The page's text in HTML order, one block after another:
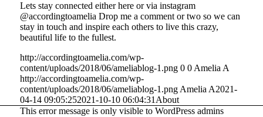
Lets stay connected either here or via instagram
@accordingtoamelia Drop me a comment or two so we can
stay in touch and inspire each others to live this crazy,
beautiful life to the fullest.
http://accordingtoamelia.com/wp-
content/uploads/2018/06/ameliablog-1.png 0 0 Amelia A
http://accordingtoamelia.com/wp-
content/uploads/2018/06/ameliablog-1.png Amelia A2021-
04-14 09:05:252021-10-10 06:04:31 About
This error message is only visible to WordPress admins